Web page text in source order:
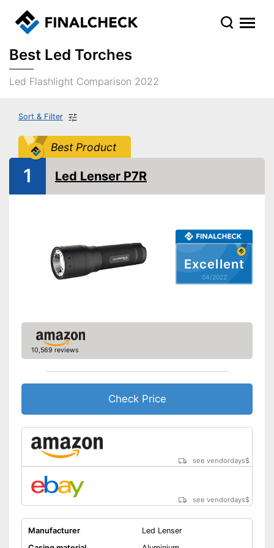
Best Led Torches
Led Flashlight Comparison 2022
Sort & Filter
Best Product
Excellent
04/2022
1 Led Lenser P7R
10,569 reviews
Check Price
see vendordays$
see vendordays$
Manufacturer
Led Lenser